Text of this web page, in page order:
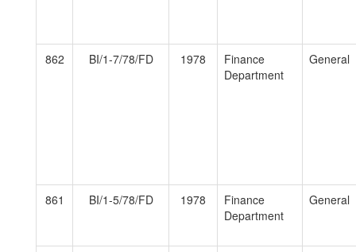
862 BI/1-7/78/FD 1978
Finance
Department
General
861 BI/1-5/78/FD 1978
Finance
Department
General